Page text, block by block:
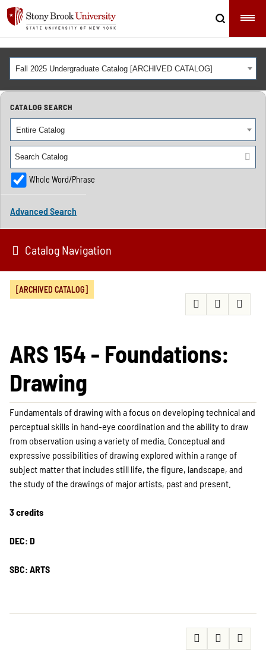
Fall 2025 Undergraduate Catalog [ARCHIVED CATALOG]
CATALOG SEARCH
Entire Catalog
Whole Word/Phrase
Advanced Search
Catalog Navigation
[ARCHIVED CATALOG]
ARS 154 - Foundations:
Drawing
Fundamentals of drawing with a focus on developing technical and
perceptual skills in hand-eye coordination and the ability to draw
from observation using a variety of media. Conceptual and
expressive possibilities of drawing explored within a range of
subject matter that includes still life, the figure, landscape, and
the study of the drawings of major artists, past and present.
3 credits
DEC: D
SBC: ARTS